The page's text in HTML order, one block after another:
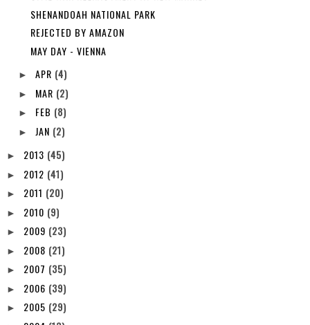
SHENANDOAH NATIONAL PARK
REJECTED BY AMAZON
MAY DAY - VIENNA
► APR (4)
► MAR (2)
► FEB (8)
► JAN (2)
► 2013 (45)
► 2012 (41)
► 2011 (20)
► 2010 (9)
► 2009 (23)
► 2008 (21)
► 2007 (35)
► 2006 (39)
► 2005 (29)